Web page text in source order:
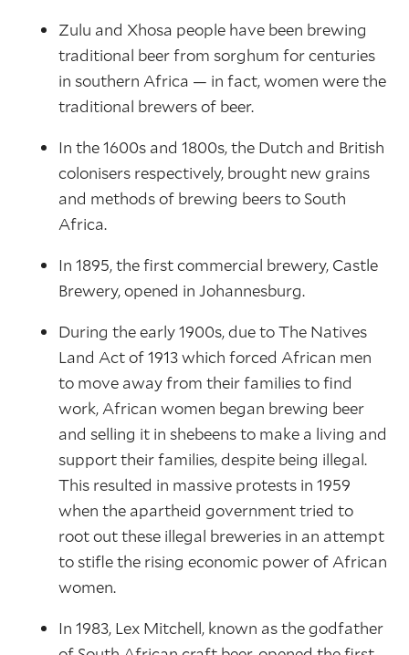
Zulu and Xhosa people have been brewing
traditional beer from sorghum for centuries
in southern Africa — in fact, women were the
traditional brewers of beer.
In the 1600s and 1800s, the Dutch and British
colonisers respectively, brought new grains
and methods of brewing beers to South
Africa.
In 1895, the first commercial brewery, Castle
Brewery, opened in Johannesburg.
During the early 1900s, due to The Natives
Land Act of 1913 which forced African men
to move away from their families to find
work, African women began brewing beer
and selling it in shebeens to make a living and
support their families, despite being illegal.
This resulted in massive protests in 1959
when the apartheid government tried to
root out these illegal breweries in an attempt
to stifle the rising economic power of African
women.
In 1983, Lex Mitchell, known as the godfather